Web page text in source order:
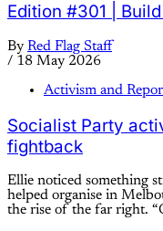
Edition #301 |
By Red Flag Staff
/ 18 May 2026
Activism and
Socialist Party
fightback
Ellie noticed something
helped organise in
the rise of the far right.